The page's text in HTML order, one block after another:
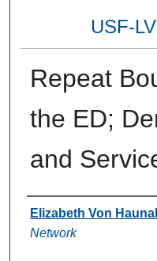
USF-
Repeat
the ED;
and
Authors
Elizabeth Von
Network